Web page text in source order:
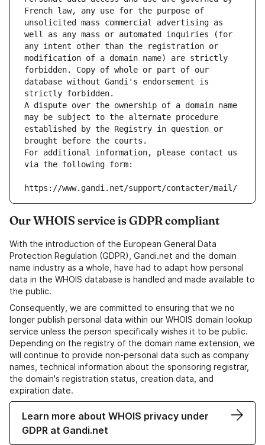
French law, any use for the purpose of
unsolicited mass commercial advertising as
well as any mass or automated inquiries (for
any intent other than the registration or
modification of a domain name) are strictly
forbidden. Copy of whole or part of our
database without Gandi's endorsement is
strictly forbidden.
A dispute over the ownership of a domain name
may be subject to the alternate procedure
established by the Registry in question or
brought before the courts.
For additional information, please contact us
via the following form:
https://www.gandi.net/support/contacter/mail/
Our WHOIS service is GDPR compliant
With the introduction of the European General Data
Protection Regulation (GDPR), Gandi.net and the domain
name industry as a whole, have had to adapt how personal
data in the WHOIS database is handled and made available to
the public.
Consequently, we are committed to ensuring that we no
longer publish personal data within our WHOIS domain lookup
service unless the person specifically wishes it to be public.
Depending on the registry of the domain name extension, we
will continue to provide non-personal data such as company
names, technical information about the sponsoring registrar,
the domain's registration status, creation data, and
expiration date.
Learn more about WHOIS privacy under
GDPR at Gandi.net